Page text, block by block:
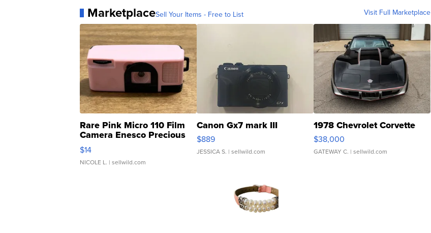
MarketplaceSell Your Items - Free to List Visit Full Marketplace
Rare Pink Micro 110 Film
Camera Enesco Precious
Moments TD4
$14
NICOLE L. | sellwild.com
Canon Gx7 mark III
$889
JESSICA S. | sellwild.com
1978 Chevrolet Corvette
$38,000
GATEWAY C. | sellwild.com